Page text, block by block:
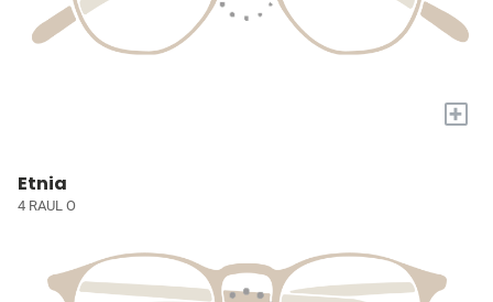
+
Etnia
4 RAUL O